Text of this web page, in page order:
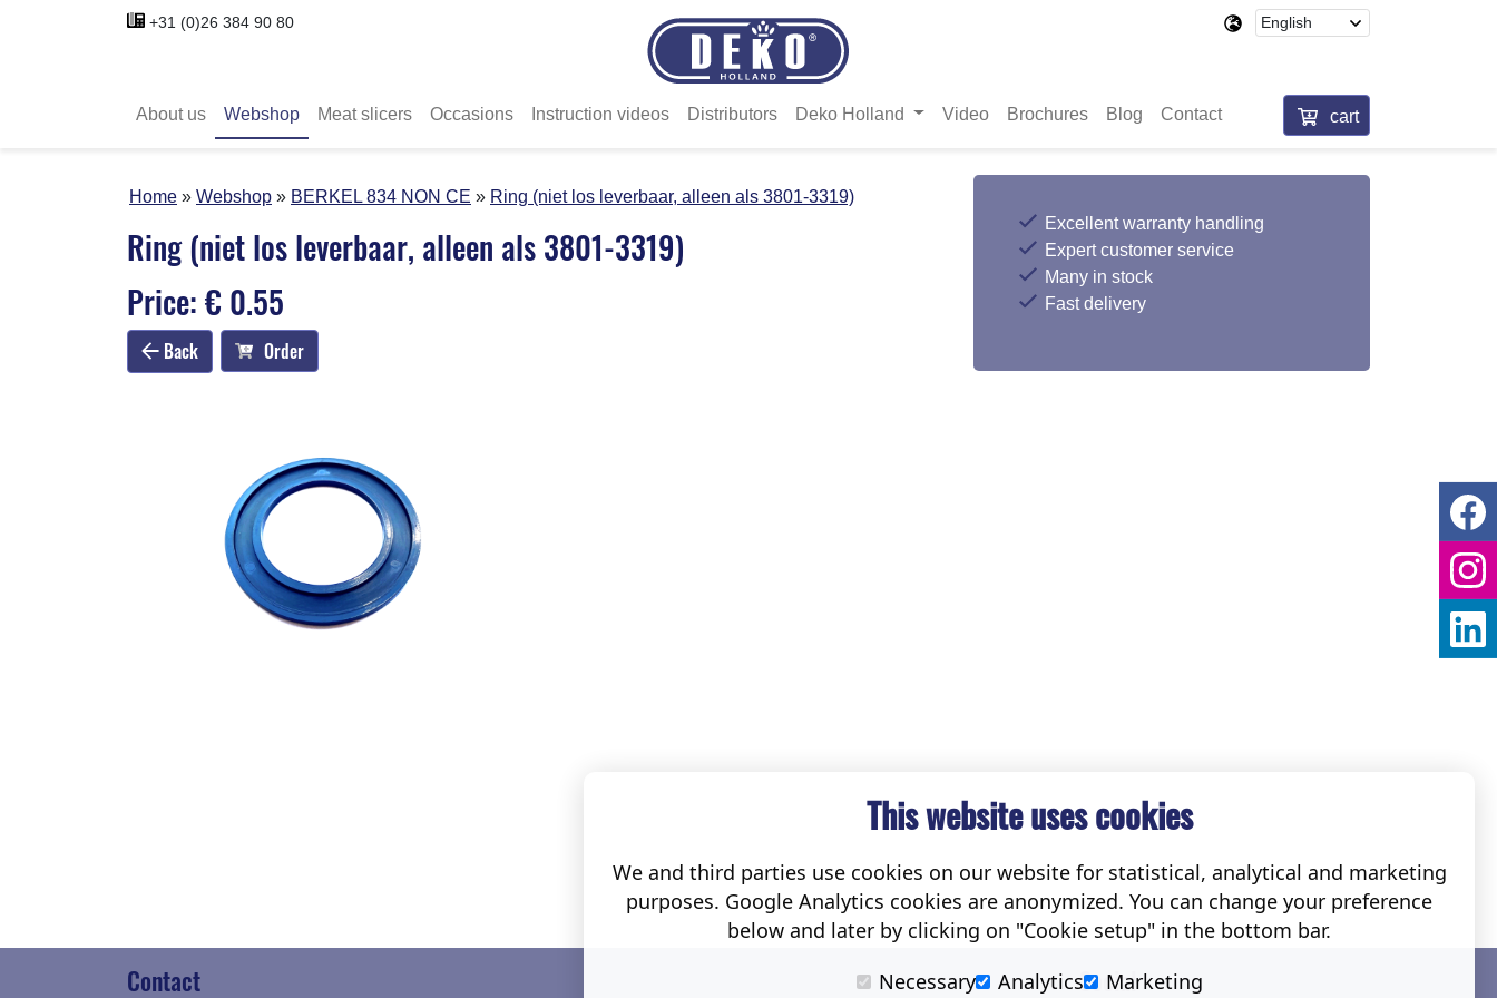
+31 (0)26 384 90 80
About us Webshop Meat slicers Occasions Instruction videos Distributors Deko Holland Video Brochures Blog Contact cart
Home Webshop BERKEL 834 NON CE Ring (niet los leverbaar, alleen als 3801-3319)
Ring (niet los leverbaar, alleen als 3801-3319)
Price: € 0.55
Back Order
Excellent warranty handling
Expert customer service
Many in stock
Fast delivery
Contact Social
This website uses cookies
We and third parties use cookies on our website for statistical, analytical and marketing
purposes. Google Analytics cookies are anonymized. You can change your preference
below and later by clicking on "Cookie setup" in the bottom bar.
Necessary
Analytics Marketing